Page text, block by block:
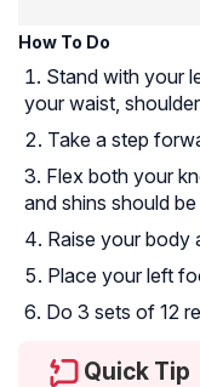
How To Do
Stand with your
your waist,
Take a step
Flex both your
and shins should
Raise your body
Place your left
Do 3 sets of 12
Quick Tip